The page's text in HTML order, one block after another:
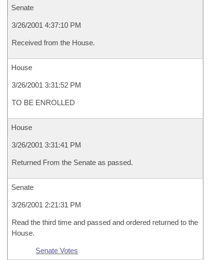
Senate
3/26/2001 4:37:10 PM
Received from the House.
House
3/26/2001 3:31:52 PM
TO BE ENROLLED
House
3/26/2001 3:31:41 PM
Returned From the Senate as passed.
Senate
3/26/2001 2:21:31 PM
Read the third time and passed and ordered returned to the
House.
Senate Votes